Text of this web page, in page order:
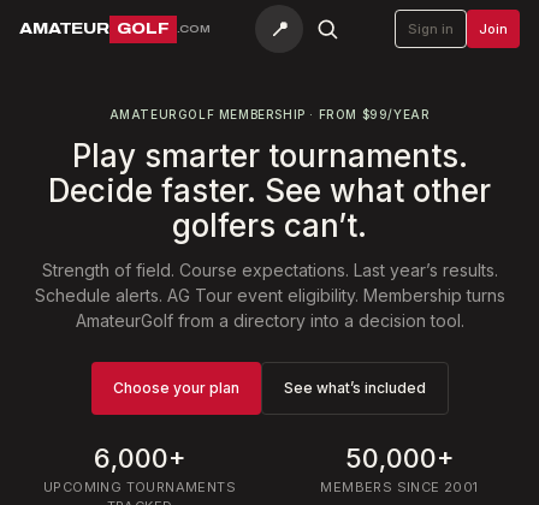
AMATEUR GOLF .COM 📍 Sign in Join
AMATEURGOLF MEMBERSHIP · FROM $99/YEAR
Play smarter tournaments.
Decide faster. See what other
golfers can’t.
Strength of field. Course expectations. Last year’s results.
Schedule alerts. AG Tour event eligibility. Membership turns
AmateurGolf from a directory into a decision tool.
Choose your plan See what’s included
6,000+
UPCOMING TOURNAMENTS
50,000+
MEMBERS SINCE 2001